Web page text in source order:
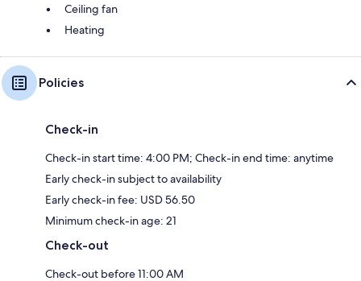
Ceiling fan
Heating
Policies
Check-in
Check-in start time: 4:00 PM; Check-in end time: anytime
Early check-in subject to availability
Early check-in fee: USD 56.50
Minimum check-in age: 21
Check-out
Check-out before 11:00 AM